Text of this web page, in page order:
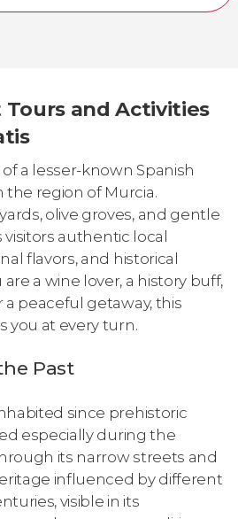
and Activities
a lesser-known Spanish
region of Murcia.
olive groves, and gentle
authentic local
flavors, and historical
a wine lover, a history buff,
peaceful getaway, this
you at every turn.
Past
since prehistoric
especially during the
its narrow streets and
influenced by different
visible in its